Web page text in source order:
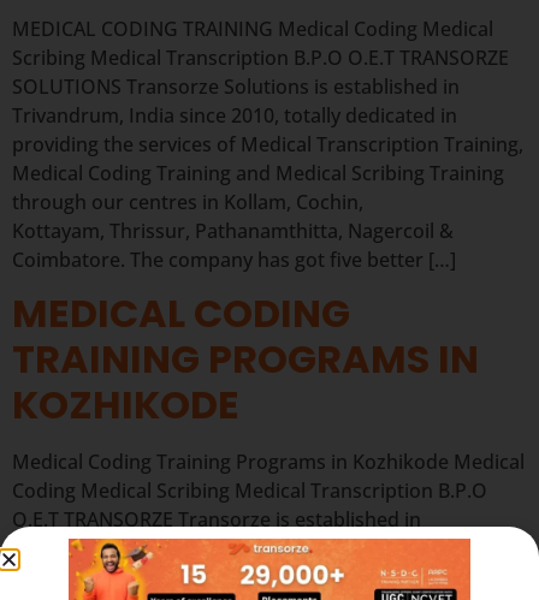
MEDICAL CODING TRAINING Medical Coding Medical
Scribing Medical Transcription B.P.O O.E.T TRANSORZE
SOLUTIONS Transorze Solutions is established in
Trivandrum, India since 2010, totally dedicated in
providing the services of Medical Transcription Training,
Medical Coding Training and Medical Scribing Training
through our centres in Kollam, Cochin,
Kottayam, Thrissur, Pathanamthitta, Nagercoil &
Coimbatore. The company has got five better […]
MEDICAL CODING
TRAINING PROGRAMS IN
KOZHIKODE
Medical Coding Training Programs in Kozhikode Medical
Coding Medical Scribing Medical Transcription B.P.O
O.E.T TRANSORZE Transorze is established in
Trivandrum, India since 2010, totally dedicated in
providing the services of Medical Transcription Training,